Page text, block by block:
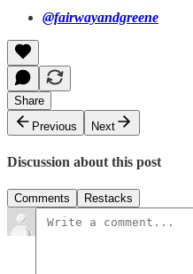
@fairwayandgreene
Share
Previous
Next
Discussion about this post
Comments Restacks